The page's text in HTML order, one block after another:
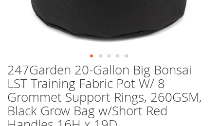
Skip
to
the
beginning
of
the
247Garden 20-Gallon Big Bonsai
LST Training Fabric Pot W/ 8
Grommet Support Rings, 260GSM,
Black Grow Bag w/Short Red